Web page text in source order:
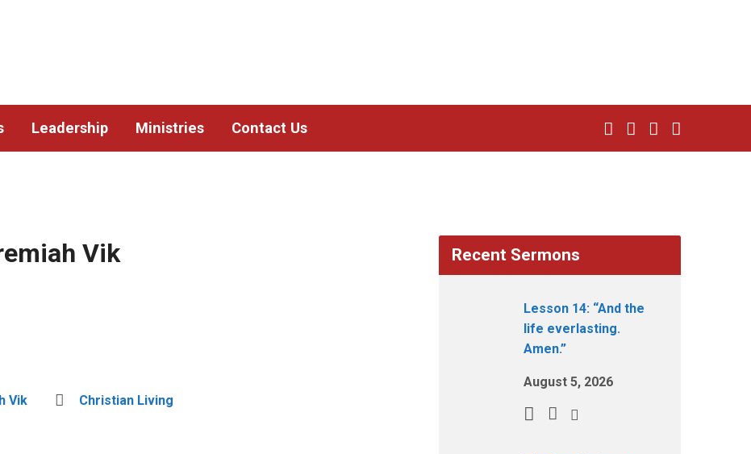
Leadership Ministries Contact Us
Vik
Vik Christian Living
Recent Sermons
Lesson 14: “And the
life everlasting.
Amen.”
August 5, 2026